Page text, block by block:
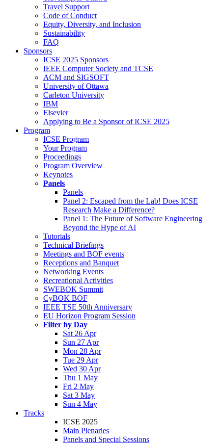
Travel Support
Code of Conduct
Equity, Diversity, and Inclusion
Sustainability
FAQ
Sponsors
ICSE 2025 Sponsors
IEEE Computer Society and TCSE
ACM and SIGSOFT
University of Ottawa
Carleton University
IBM
Elsevier
Applying to Be a Sponsor of ICSE 2025
Program
ICSE Program
Your Program
Proceedings
Program Overview
Keynotes
Panels
Panels
Panel 2: Escaped from the Lab! Does ICSE
Research Make a Difference?
Panel 1: The Future of Software Engineering
Beyond the Hype of AI
Tutorials
Technical Briefings
Meetings and BOF events
Receptions and Banquet
Networking Events
Recreational Activities
SWEBOK Summit
CyBOK BOF
IEEE TSE 50th Anniversary
EU Horizon Program Session
Filter by Day
Sat 26 Apr
Sun 27 Apr
Mon 28 Apr
Tue 29 Apr
Wed 30 Apr
Thu 1 May
Fri 2 May
Sat 3 May
Sun 4 May
Tracks
ICSE 2025
Main Plenaries
Panels and Special Sessions